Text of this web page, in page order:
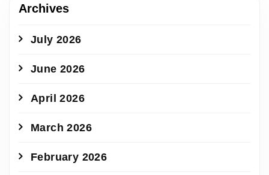
Archives
July 2026
June 2026
April 2026
March 2026
February 2026